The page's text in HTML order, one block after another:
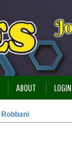
ABOUT LOGIN
Robbani